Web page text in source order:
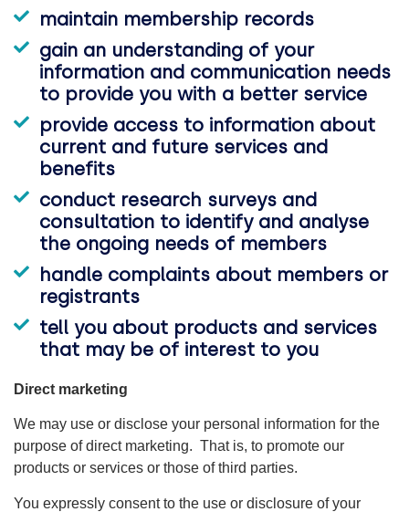
maintain membership records
gain an understanding of your
information and communication needs
to provide you with a better service
provide access to information about
current and future services and
benefits
conduct research surveys and
consultation to identify and analyse
the ongoing needs of members
handle complaints about members or
registrants
tell you about products and services
that may be of interest to you
Direct marketing
We may use or disclose your personal information for the
purpose of direct marketing. That is, to promote our
products or services or those of third parties.
You expressly consent to the use or disclosure of your